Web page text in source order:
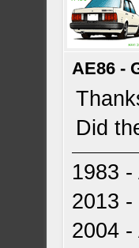
AE86 -
Did
1983
2013
2004